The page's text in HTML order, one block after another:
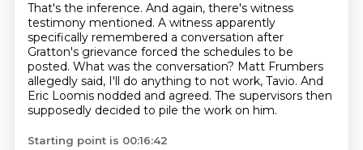
That's the inference. And again, there's witness
testimony mentioned. A witness apparently
specifically remembered a conversation after
Gratton's grievance forced the schedules to be
posted. What was the conversation? Matt Frumbers
allegedly said, I'll do anything to not work, Tavio. And
Eric Loomis nodded and agreed. The supervisors then
supposedly decided to pile the work on him.
Starting point is 00:16:42